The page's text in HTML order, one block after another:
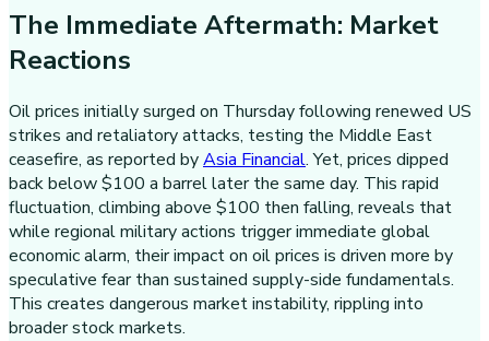
The Immediate Aftermath: Market
Reactions
Oil prices initially surged on Thursday following renewed US
strikes and retaliatory attacks, testing the Middle East
ceasefire, as reported byAsia Financial. Yet, prices dipped
back below $100 a barrel later the same day. This rapid
fluctuation, climbing above $100 then falling, reveals that
while regional military actions trigger immediate global
economic alarm, their impact on oil prices is driven more by
speculative fear than sustained supply-side fundamentals.
This creates dangerous market instability, rippling into
broader stock markets.